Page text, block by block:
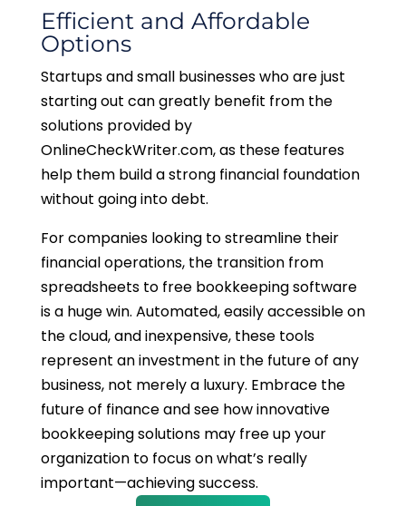
Efficient and Affordable
Options
Startups and small businesses who are just
starting out can greatly benefit from the
solutions provided by
OnlineCheckWriter.com, as these features
help them build a strong financial foundation
without going into debt.
For companies looking to streamline their
financial operations, the transition from
spreadsheets to free bookkeeping software
is a huge win. Automated, easily accessible on
the cloud, and inexpensive, these tools
represent an investment in the future of any
business, not merely a luxury. Embrace the
future of finance and see how innovative
bookkeeping solutions may free up your
organization to focus on what’s really
important—achieving success.